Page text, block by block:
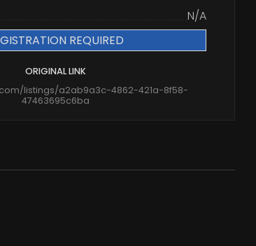
N/A
REQUIRED
ORIGINAL LINK
listings/a2ab9a3c-4862-421a-8f58-
47463695c6ba